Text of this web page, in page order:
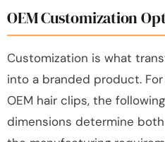
OEM Customization
Customization is what
into a branded product.
OEM hair clips, the
dimensions determine